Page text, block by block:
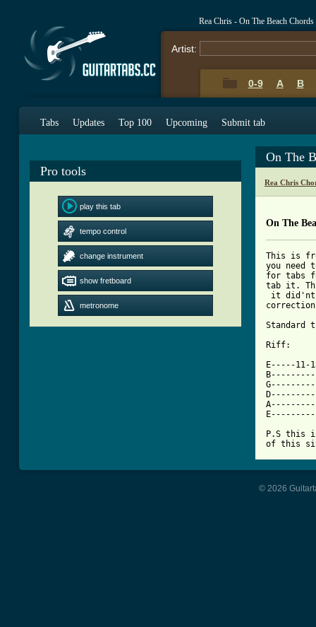
Rea Chris - On The Beach Chords
Artist:
0-9 A B
Tabs Updates Top 100 Upcoming Submit tab
Pro tools
play this tab
tempo control
change instrument
show fretboard
metronome
On The
Rea Chris
On The
This is
you
for tabs
tab it.
it did'nt
Standard
E-----
P.S this
of this
© 2026